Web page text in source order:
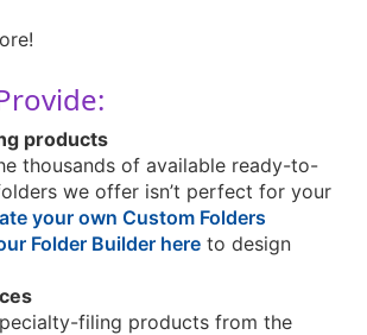
products
thousands of available ready-to-
we offer isn’t perfect for your
your own Custom Folders
Folder Builder hereto design
filing products from the